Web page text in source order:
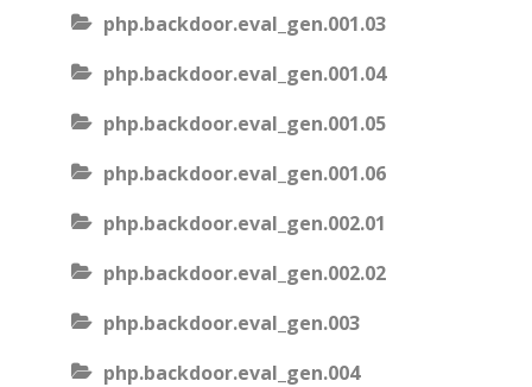
php.backdoor.eval_gen.001.03
php.backdoor.eval_gen.001.04
php.backdoor.eval_gen.001.05
php.backdoor.eval_gen.001.06
php.backdoor.eval_gen.002.01
php.backdoor.eval_gen.002.02
php.backdoor.eval_gen.003
php.backdoor.eval_gen.004